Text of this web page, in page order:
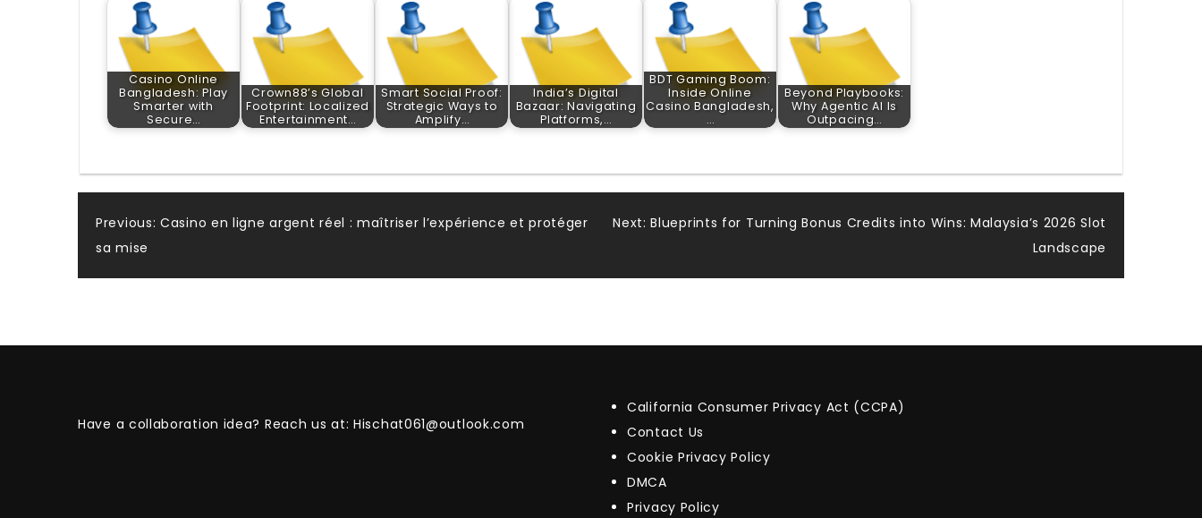
Casino Online
Bangladesh: Play
Smarter with
Secure…
Crown88’s Global
Footprint: Localized
Entertainment…
Smart Social Proof:
Strategic Ways to
Amplify…
India’s Digital
Bazaar: Navigating
Platforms,…
BDT Gaming Boom:
Inside Online
Casino Bangladesh,
…
Beyond Playbooks:
Why Agentic AI Is
Outpacing…
Post
navigation
Previous: Casino en ligne argent réel : maîtriser l’expérience et protéger
sa mise
Next: Blueprints for Turning Bonus Credits into Wins: Malaysia’s 2026 Slot
Landscape
Have a collaboration idea? Reach us at:Hischat061@outlook.com
California Consumer Privacy Act (CCPA)
Contact Us
Cookie Privacy Policy
DMCA
Privacy Policy